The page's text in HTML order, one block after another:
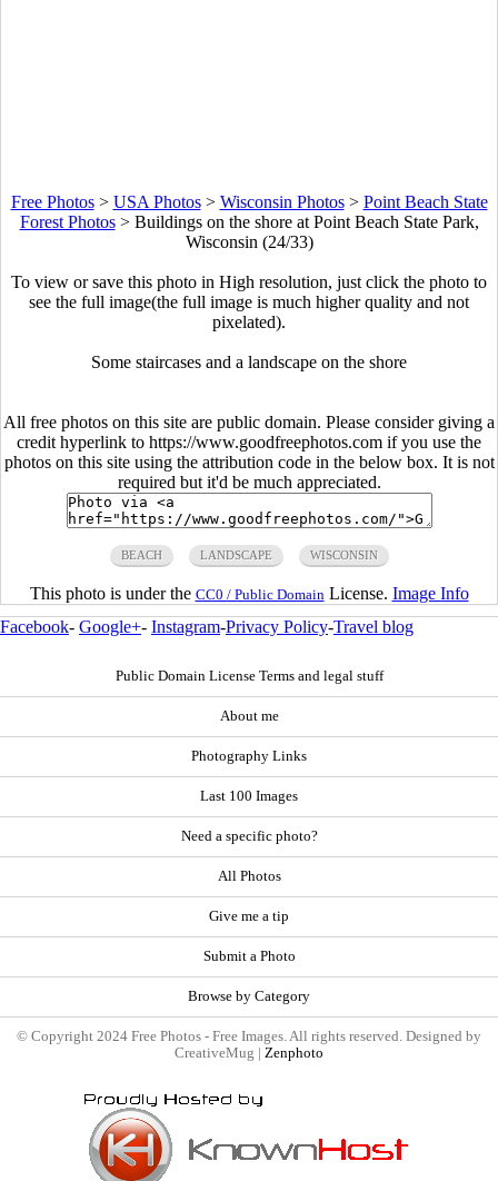
Free Photos> USA Photos> Wisconsin Photos> Point Beach State
Forest Photos> Buildings on the shore at Point Beach State Park,
Wisconsin (24/33)
To view or save this photo in High resolution, just click the photo to
see the full image(the full image is much higher quality and not
pixelated).
Some staircases and a landscape on the shore
All free photos on this site are public domain. Please consider giving a
credit hyperlink to https://www.goodfreephotos.com if you use the
photos on this site using the attribution code in the below box. It is not
required but it'd be much appreciated.
BEACH LANDSCAPE WISCONSIN
This photo is under the CC0 / Public Domain License. Image Info
Facebook- Google+- Instagram-Privacy Policy-Travel blog
Public Domain License Terms and legal stuff
About me
Photography Links
Last 100 Images
Need a specific photo?
All Photos
Give me a tip
Submit a Photo
Browse by Category
© Copyright 2024 Free Photos - Free Images. All rights reserved. Designed by
CreativeMug | Zenphoto